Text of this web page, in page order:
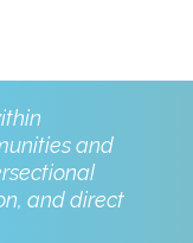
and
and direct